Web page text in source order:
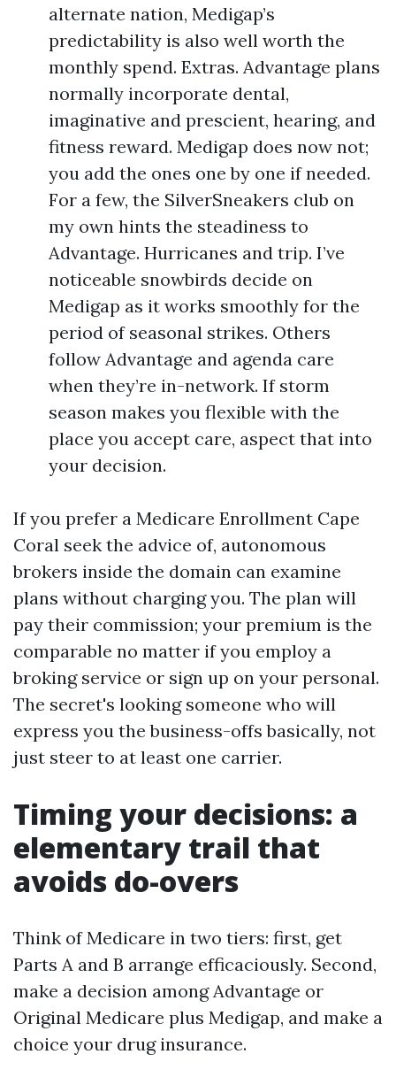
alternate nation, Medigap’s
predictability is also well worth the
monthly spend. Extras. Advantage plans
normally incorporate dental,
imaginative and prescient, hearing, and
fitness reward. Medigap does now not;
you add the ones one by one if needed.
For a few, the SilverSneakers club on
my own hints the steadiness to
Advantage. Hurricanes and trip. I’ve
noticeable snowbirds decide on
Medigap as it works smoothly for the
period of seasonal strikes. Others
follow Advantage and agenda care
when they’re in-network. If storm
season makes you flexible with the
place you accept care, aspect that into
your decision.
If you prefer a Medicare Enrollment Cape
Coral seek the advice of, autonomous
brokers inside the domain can examine
plans without charging you. The plan will
pay their commission; your premium is the
comparable no matter if you employ a
broking service or sign up on your personal.
The secret's looking someone who will
express you the business-offs basically, not
just steer to at least one carrier.
Timing your decisions: a
elementary trail that
avoids do-overs
Think of Medicare in two tiers: first, get
Parts A and B arrange efficaciously. Second,
make a decision among Advantage or
Original Medicare plus Medigap, and make a
choice your drug insurance.